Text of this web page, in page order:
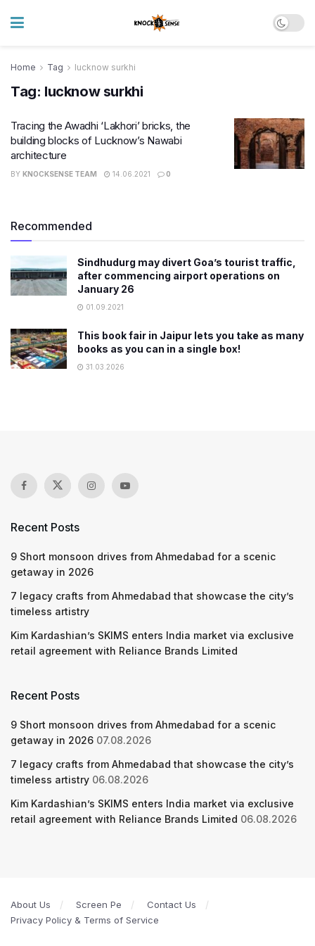
Home Tag lucknow surkhi
Tag: lucknow surkhi
Tracing the Awadhi ‘Lakhori’ bricks, the
building blocks of Lucknow’s Nawabi
architecture
BY KNOCKSENSE TEAM 14.06.2021 0
Recommended
Sindhudurg may divert Goa’s tourist traffic,
after commencing airport operations on
January 26
01.09.2021
This book fair in Jaipur lets you take as many
books as you can in a single box!
31.03.2026
Recent Posts
9 Short monsoon drives from Ahmedabad for a scenic
getaway in 2026
7 legacy crafts from Ahmedabad that showcase the city’s
timeless artistry
Kim Kardashian’s SKIMS enters India market via exclusive
retail agreement with Reliance Brands Limited
Recent Posts
9 Short monsoon drives from Ahmedabad for a scenic
getaway in 2026 07.08.2026
7 legacy crafts from Ahmedabad that showcase the city’s
timeless artistry 06.08.2026
Kim Kardashian’s SKIMS enters India market via exclusive
retail agreement with Reliance Brands Limited 06.08.2026
About Us Screen Pe
Contact Us
Privacy Policy & Terms of Service